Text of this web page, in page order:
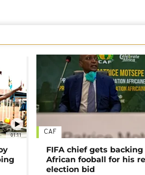
01:11 CAF
FIFA chief gets
African fooball for his
election bid